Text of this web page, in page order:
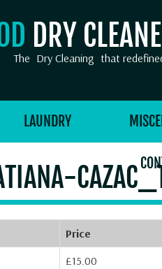
DRY
The Dry Cleaning that
LAUNDRY
Price
£15.00